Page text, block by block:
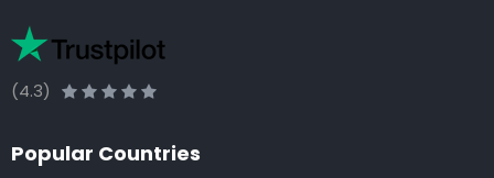
(4.3)
Popular Countries